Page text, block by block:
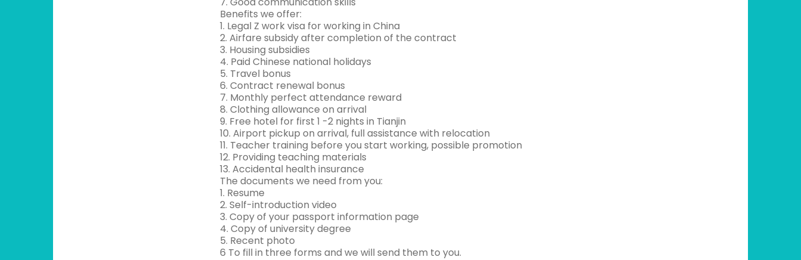
Benefits we offer:
1. Legal Z work visa for working in China
2. Airfare subsidy after completion of the contract
3. Housing subsidies
4. Paid Chinese national holidays
5. Travel bonus
6. Contract renewal bonus
7. Monthly perfect attendance reward
8. Clothing allowance on arrival
9. Free hotel for first 1 -2 nights in Tianjin
10. Airport pickup on arrival, full assistance with relocation
11. Teacher training before you start working, possible promotion
12. Providing teaching materials
13. Accidental health insurance
The documents we need from you:
1. Resume
2. Self-introduction video
3. Copy of your passport information page
4. Copy of university degree
5. Recent photo
6 To fill in three forms and we will send them to you.